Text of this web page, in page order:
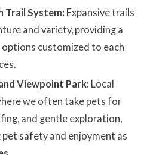
Trail System: Expansive trails
and variety, providing a
options customized to each
Viewpoint Park: Local
we often take pets for
and gentle exploration,
pet safety and enjoyment as